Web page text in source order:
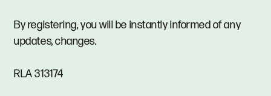
By registering, you will be instantly informed of any
updates, changes.
RLA 313174